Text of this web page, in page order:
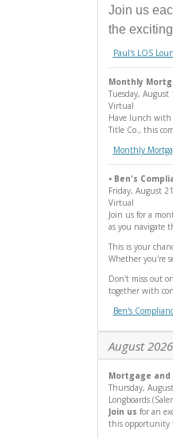
Join us
the
Paul's LOS
Monthly
Tuesday, August
Virtual
Have lunch with
Title Co., this
Monthly
• Ben's
Friday, August
Virtual
Join us for a
as you navigate
This is your
Whether you're
Don't miss out
together with
Ben's
August 2026
Mortgage and
Thursday,
Longboards
Join us for an
this opportunity